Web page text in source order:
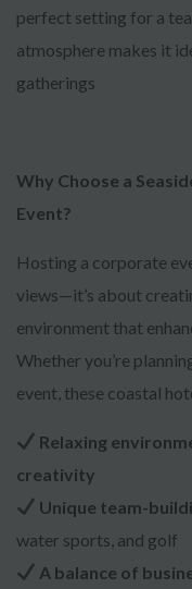
perfect setting for a
atmosphere makes it
gatherings
Why Choose a
Event?
Hosting a corporate
views—it’s about
environment that
Whether you’re
event, these coastal
Relaxing
creativity
Unique team-
water sports, and golf
A balance of